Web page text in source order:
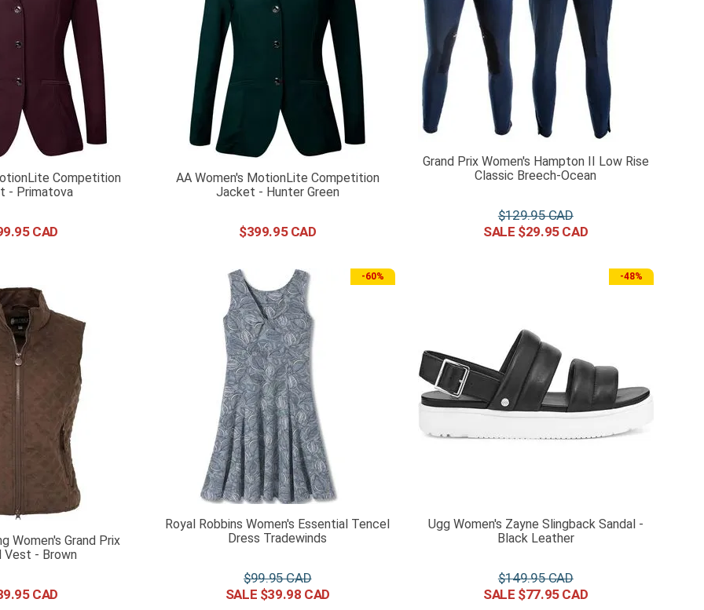
Competition
- Primatova
.95
AA Women's MotionLite Competition
Jacket - Hunter Green
$399.95
Grand Prix Women's Hampton II Low Rise
Classic Breech-Ocean
$129.95
$29.95
Women's Grand Prix
Vest - Brown
.95
-60%
Royal Robbins Women's Essential Tencel
Dress Tradewinds
$99.95
$39.98
-48%
Ugg Women's Zayne Slingback Sandal -
Black Leather
$149.95
$77.95